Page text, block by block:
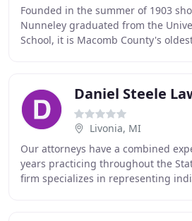
Founded in the summer of 1903
Nunneley graduated from the
School, it is Macomb County's
Daniel Steele
Livonia, MI
Our attorneys have a combined
years practicing throughout the
firm specializes in representing